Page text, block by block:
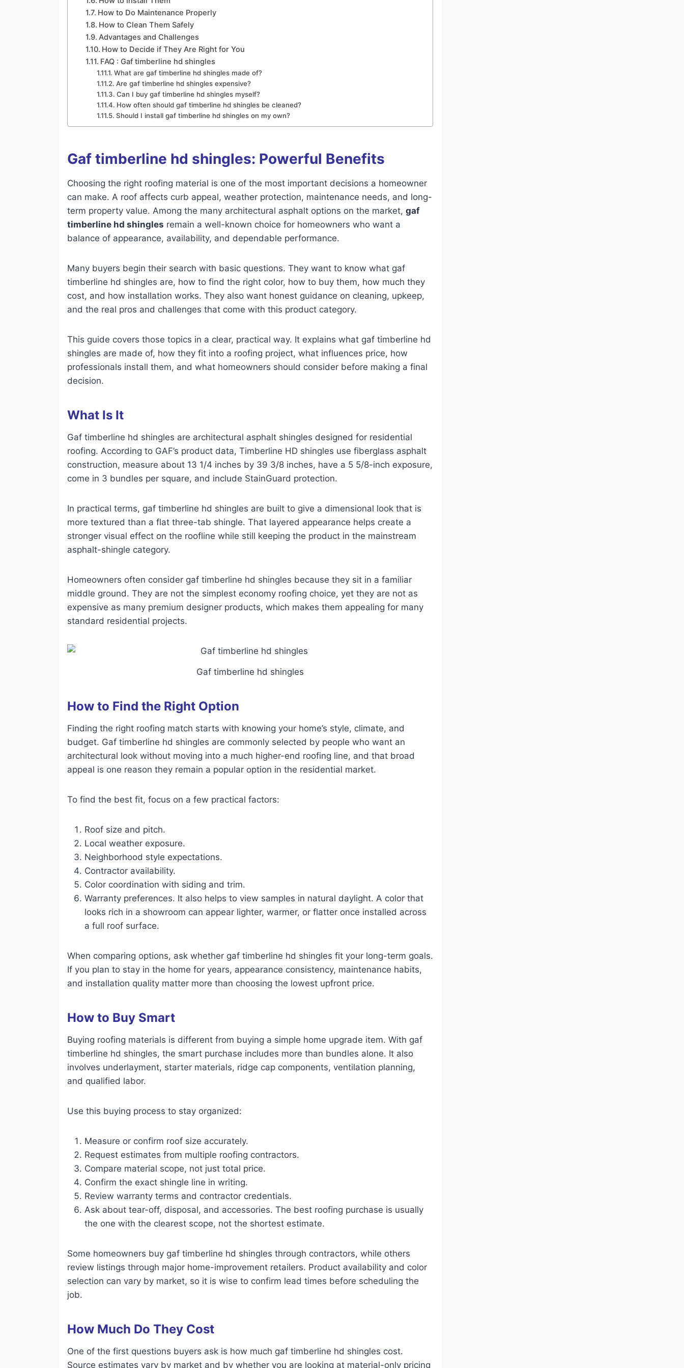
How to Do Maintenance Properly
How to Clean Them Safely
Advantages and Challenges
How to Decide if They Are Right for You
FAQ : Gaf timberline hd shingles
What are gaf timberline hd shingles made of?
Are gaf timberline hd shingles expensive?
Can I buy gaf timberline hd shingles myself?
How often should gaf timberline hd shingles be cleaned?
Should I install gaf timberline hd shingles on my own?
Gaf timberline hd shingles: Powerful Benefits
Choosing the right roofing material is one of the most important decisions a homeowner
can make. A roof affects curb appeal, weather protection, maintenance needs, and long-
term property value. Among the many architectural asphalt options on the market, gaf
timberline hd shingles remain a well-known choice for homeowners who want a
balance of appearance, availability, and dependable performance.
Many buyers begin their search with basic questions. They want to know what gaf
timberline hd shingles are, how to find the right color, how to buy them, how much they
cost, and how installation works. They also want honest guidance on cleaning, upkeep,
and the real pros and challenges that come with this product category.
This guide covers those topics in a clear, practical way. It explains what gaf timberline hd
shingles are made of, how they fit into a roofing project, what influences price, how
professionals install them, and what homeowners should consider before making a final
decision.
What Is It
Gaf timberline hd shingles are architectural asphalt shingles designed for residential
roofing. According to GAF’s product data, Timberline HD shingles use fiberglass asphalt
construction, measure about 13 1/4 inches by 39 3/8 inches, have a 5 5/8-inch exposure,
come in 3 bundles per square, and include StainGuard protection.
In practical terms, gaf timberline hd shingles are built to give a dimensional look that is
more textured than a flat three-tab shingle. That layered appearance helps create a
stronger visual effect on the roofline while still keeping the product in the mainstream
asphalt-shingle category.
Homeowners often consider gaf timberline hd shingles because they sit in a familiar
middle ground. They are not the simplest economy roofing choice, yet they are not as
expensive as many premium designer products, which makes them appealing for many
standard residential projects.
Gaf timberline hd shingles
How to Find the Right Option
Finding the right roofing match starts with knowing your home’s style, climate, and
budget. Gaf timberline hd shingles are commonly selected by people who want an
architectural look without moving into a much higher-end roofing line, and that broad
appeal is one reason they remain a popular option in the residential market.
To find the best fit, focus on a few practical factors:
Roof size and pitch.
Local weather exposure.
Neighborhood style expectations.
Contractor availability.
Color coordination with siding and trim.
Warranty preferences. It also helps to view samples in natural daylight. A color that
looks rich in a showroom can appear lighter, warmer, or flatter once installed across
a full roof surface.
When comparing options, ask whether gaf timberline hd shingles fit your long-term goals.
If you plan to stay in the home for years, appearance consistency, maintenance habits,
and installation quality matter more than choosing the lowest upfront price.
How to Buy Smart
Buying roofing materials is different from buying a simple home upgrade item. With gaf
timberline hd shingles, the smart purchase includes more than bundles alone. It also
involves underlayment, starter materials, ridge cap components, ventilation planning,
and qualified labor.
Use this buying process to stay organized:
Measure or confirm roof size accurately.
Request estimates from multiple roofing contractors.
Compare material scope, not just total price.
Confirm the exact shingle line in writing.
Review warranty terms and contractor credentials.
Ask about tear-off, disposal, and accessories. The best roofing purchase is usually
the one with the clearest scope, not the shortest estimate.
Some homeowners buy gaf timberline hd shingles through contractors, while others
review listings through major home-improvement retailers. Product availability and color
selection can vary by market, so it is wise to confirm lead times before scheduling the
job.
How Much Do They Cost
One of the first questions buyers ask is how much gaf timberline hd shingles cost.
Source estimates vary by market and by whether you are looking at material-only pricing